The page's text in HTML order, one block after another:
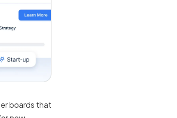
boards that